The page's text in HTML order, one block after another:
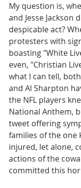
My question is,
and Jesse Jackson
despicable act?
protesters with
boasting "White
even, "Christian
what I can tell, both
and Al Sharpton
the NFL players
National Anthem,
tweet offering
families of the one
injured, let alone,
actions of the
committed this